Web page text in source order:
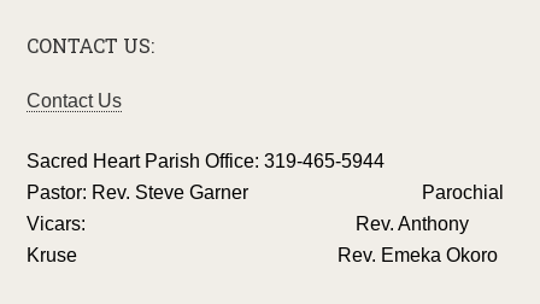
CONTACT US:
Contact Us
Sacred Heart Parish Office: 319-465-5944
Pastor: Rev. Steve Garner Parochial
Vicars: Rev. Anthony
Kruse Rev. Emeka Okoro